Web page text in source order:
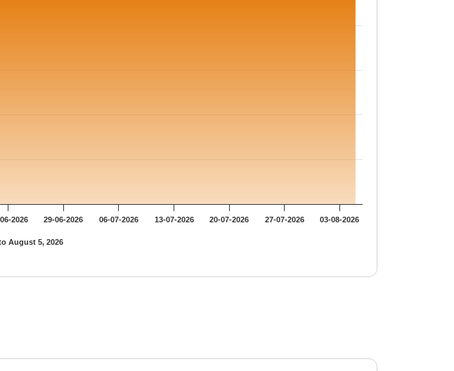
August 5, 2026
2026 29-06-2026 06-07-2026 13-07-2026 20-07-2026 27-07-2026 03-08-2026